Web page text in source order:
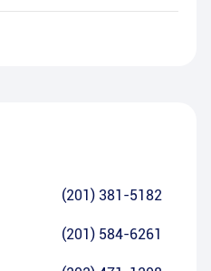
(201) 381-5182
(201) 584-6261